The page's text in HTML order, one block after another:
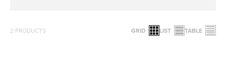
2 PRODUCTS GRID LIST TABLE